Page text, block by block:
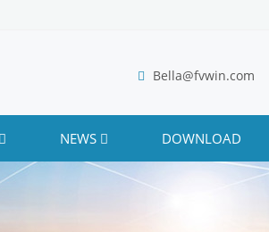
Bella@fvwin.com
NEWS DOWNLOAD